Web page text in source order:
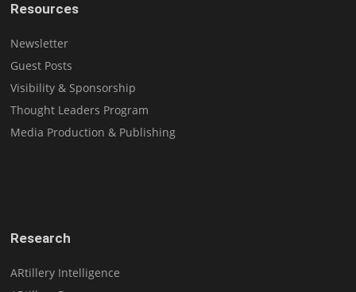
Resources
Newsletter
Guest Posts
Visibility & Sponsorship
Thought Leaders Program
Media Production & Publishing
Research
ARtillery Intelligence